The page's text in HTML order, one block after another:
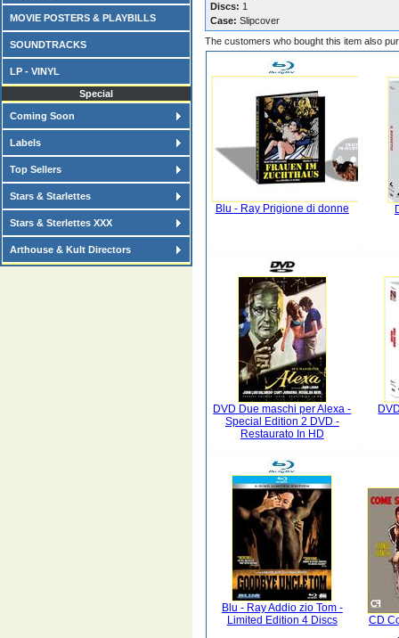
MOVIE POSTERS & PLAYBILLS
SOUNDTRACKS
LP - VINYL
Special
Coming Soon
Labels
Top Sellers
Stars & Starlettes
Stars & Sterlettes XXX
Arthouse & Kult Directors
Discs: 1
Case: Slipcover
The customers who bought this item also
Blu - Ray Prigione di donne
DVD Due maschi per Alexa -
Special Edition 2 DVD -
Restaurato In HD
Blu - Ray Addio zio Tom -
Limited Edition 4 Discs
CD